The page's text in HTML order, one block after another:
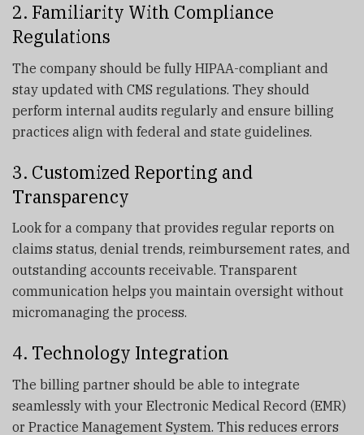
2. Familiarity With Compliance
Regulations
The company should be fully HIPAA-compliant and
stay updated with CMS regulations. They should
perform internal audits regularly and ensure billing
practices align with federal and state guidelines.
3. Customized Reporting and
Transparency
Look for a company that provides regular reports on
claims status, denial trends, reimbursement rates, and
outstanding accounts receivable. Transparent
communication helps you maintain oversight without
micromanaging the process.
4. Technology Integration
The billing partner should be able to integrate
seamlessly with your Electronic Medical Record (EMR)
or Practice Management System. This reduces errors